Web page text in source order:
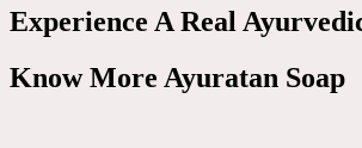
Experience A Real
Know More Ayuratan Soap